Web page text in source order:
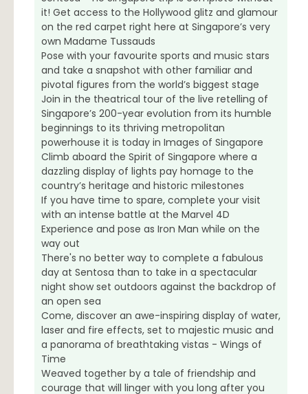
it! Get access to the Hollywood glitz and glamour
on the red carpet right here at Singapore’s very
own Madame Tussauds
Pose with your favourite sports and music stars
and take a snapshot with other familiar and
pivotal figures from the world’s biggest stage
Join in the theatrical tour of the live retelling of
Singapore’s 200-year evolution from its humble
beginnings to its thriving metropolitan
powerhouse it is today in Images of Singapore
Climb aboard the Spirit of Singapore where a
dazzling display of lights pay homage to the
country’s heritage and historic milestones
If you have time to spare, complete your visit
with an intense battle at the Marvel 4D
Experience and pose as Iron Man while on the
way out
There's no better way to complete a fabulous
day at Sentosa than to take in a spectacular
night show set outdoors against the backdrop of
an open sea
Come, discover an awe-inspiring display of water,
laser and fire effects, set to majestic music and
a panorama of breathtaking vistas - Wings of
Time
Weaved together by a tale of friendship and
courage that will linger with you long after you